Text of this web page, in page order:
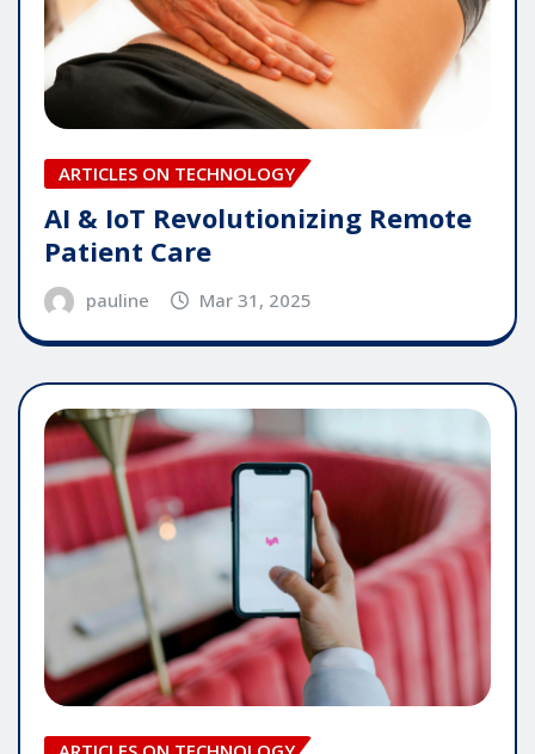
ARTICLES ON TECHNOLOGY
AI & IoT Revolutionizing Remote
Patient Care
pauline Mar 31, 2025